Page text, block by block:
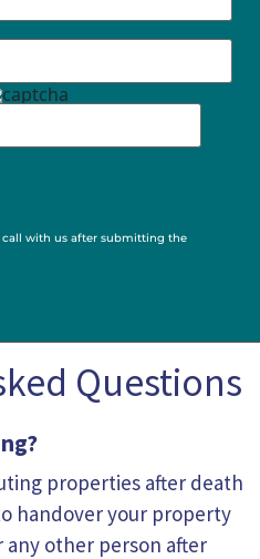
call with us after submitting the
Questions
properties after death
handover your property
other person after